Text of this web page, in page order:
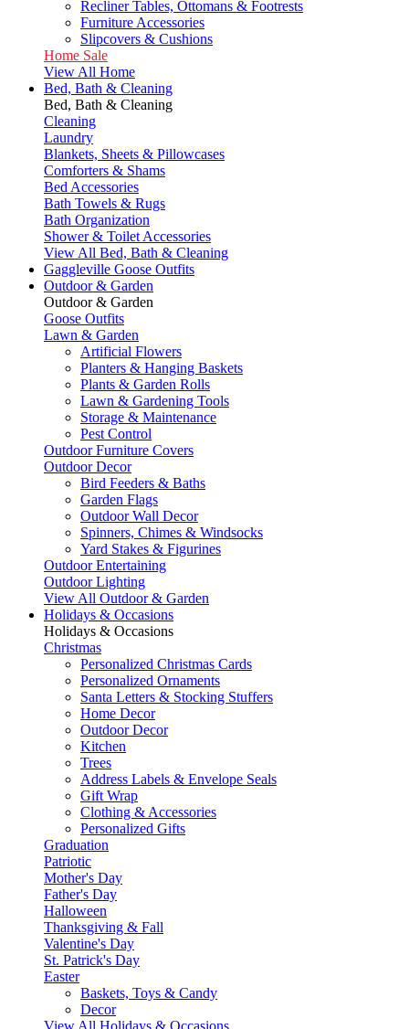
Recliner Tables, Ottomans & Footrests
Furniture Accessories
Slipcovers & Cushions
Home Sale
View All Home
Bed, Bath & Cleaning
Bed, Bath & Cleaning
Cleaning
Laundry
Blankets, Sheets & Pillowcases
Comforters & Shams
Bed Accessories
Bath Towels & Rugs
Bath Organization
Shower & Toilet Accessories
View All Bed, Bath & Cleaning
Gaggleville Goose Outfits
Outdoor & Garden
Outdoor & Garden
Goose Outfits
Lawn & Garden
Artificial Flowers
Planters & Hanging Baskets
Plants & Garden Rolls
Lawn & Gardening Tools
Storage & Maintenance
Pest Control
Outdoor Furniture Covers
Outdoor Decor
Bird Feeders & Baths
Garden Flags
Outdoor Wall Decor
Spinners, Chimes & Windsocks
Yard Stakes & Figurines
Outdoor Entertaining
Outdoor Lighting
View All Outdoor & Garden
Holidays & Occasions
Holidays & Occasions
Christmas
Personalized Christmas Cards
Personalized Ornaments
Santa Letters & Stocking Stuffers
Home Decor
Outdoor Decor
Kitchen
Trees
Address Labels & Envelope Seals
Gift Wrap
Clothing & Accessories
Personalized Gifts
Graduation
Patriotic
Mother's Day
Father's Day
Halloween
Thanksgiving & Fall
Valentine's Day
St. Patrick's Day
Easter
Baskets, Toys & Candy
Decor
View All Holidays & Occasions